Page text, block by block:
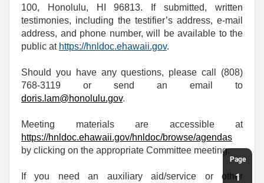
100, Honolulu, HI 96813. If submitted, written
testimonies, including the testifier’s address, e-mail
address, and phone number, will be available to the
public at https://hnldoc.ehawaii.gov.
Should you have any questions, please call (808)
768-3119 or send an email to
doris.lam@honolulu.gov.
Meeting materials are accessible at
https://hnldoc.ehawaii.gov/hnldoc/browse/agendas
by clicking on the appropriate Committee meeting.
If you need an auxiliary aid/service or other
Page
1